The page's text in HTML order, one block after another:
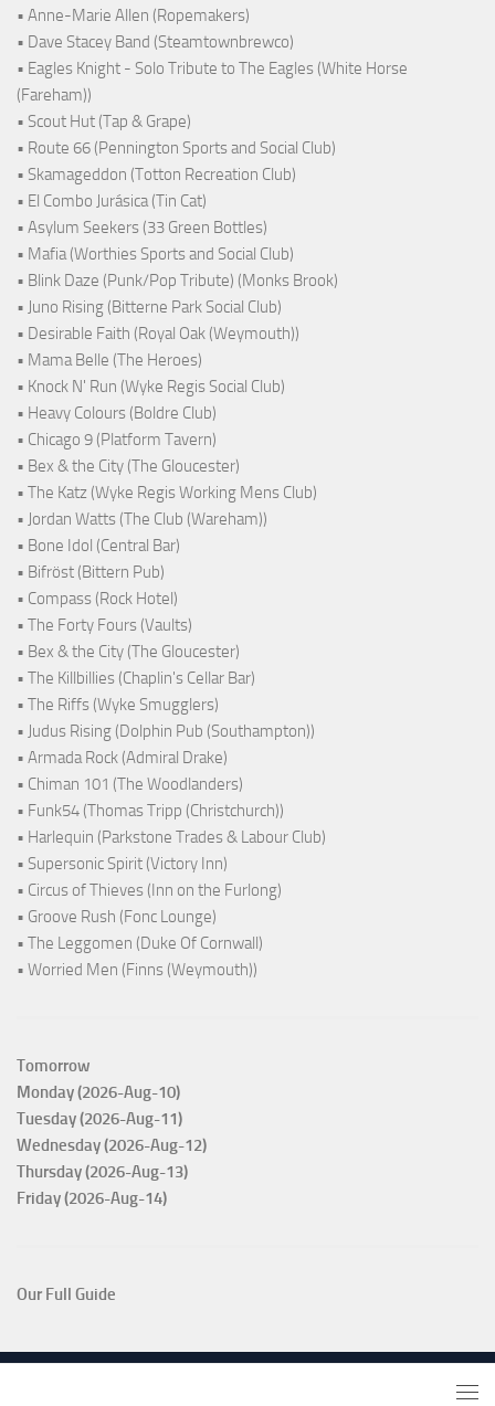
• Anne-Marie Allen (Ropemakers)
• Dave Stacey Band (Steamtownbrewco)
• Eagles Knight - Solo Tribute to The Eagles (White Horse
(Fareham))
• Scout Hut (Tap & Grape)
• Route 66 (Pennington Sports and Social Club)
• Skamageddon (Totton Recreation Club)
• El Combo Jurásica (Tin Cat)
• Asylum Seekers (33 Green Bottles)
• Mafia (Worthies Sports and Social Club)
• Blink Daze (Punk/Pop Tribute) (Monks Brook)
• Juno Rising (Bitterne Park Social Club)
• Desirable Faith (Royal Oak (Weymouth))
• Mama Belle (The Heroes)
• Knock N' Run (Wyke Regis Social Club)
• Heavy Colours (Boldre Club)
• Chicago 9 (Platform Tavern)
• Bex & the City (The Gloucester)
• The Katz (Wyke Regis Working Mens Club)
• Jordan Watts (The Club (Wareham))
• Bone Idol (Central Bar)
• Bifröst (Bittern Pub)
• Compass (Rock Hotel)
• The Forty Fours (Vaults)
• Bex & the City (The Gloucester)
• The Killbillies (Chaplin's Cellar Bar)
• The Riffs (Wyke Smugglers)
• Judus Rising (Dolphin Pub (Southampton))
• Armada Rock (Admiral Drake)
• Chiman 101 (The Woodlanders)
• Funk54 (Thomas Tripp (Christchurch))
• Harlequin (Parkstone Trades & Labour Club)
• Supersonic Spirit (Victory Inn)
• Circus of Thieves (Inn on the Furlong)
• Groove Rush (Fonc Lounge)
• The Leggomen (Duke Of Cornwall)
• Worried Men (Finns (Weymouth))
Tomorrow
Monday (2026-Aug-10)
Tuesday (2026-Aug-11)
Wednesday (2026-Aug-12)
Thursday (2026-Aug-13)
Friday (2026-Aug-14)
Our Full Guide